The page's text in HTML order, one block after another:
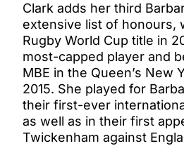
Clark adds her third
extensive list of honours,
Rugby World Cup title in
most-capped player and
MBE in the Queen’s New
2015. She played for
their first-ever
as well as in their first
Twickenham against